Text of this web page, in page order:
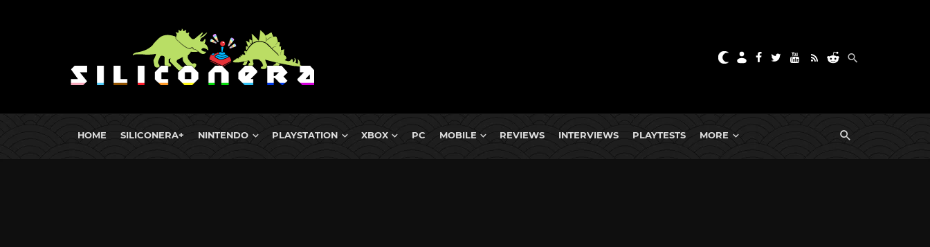
HOME SILICONERA+ NINTENDO PLAYSTATION XBOX PC MOBILE REVIEWS INTERVIEWS PLAYTESTS MORE